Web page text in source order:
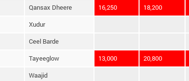
Qansax Dheere 16,250 18,200
Xudur
Ceel Barde
Tayeeglow 13,000 20,800
Waajid